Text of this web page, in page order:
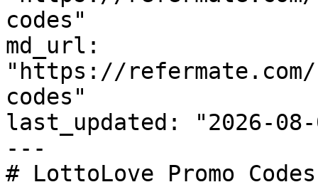
codes"
md_url:
"https://
codes"
last_updated: "2026-08-
---
# LottoLove Promo